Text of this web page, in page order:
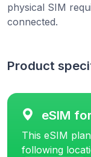
physical SIM
connected.
Product
eSIM
This eSIM
following